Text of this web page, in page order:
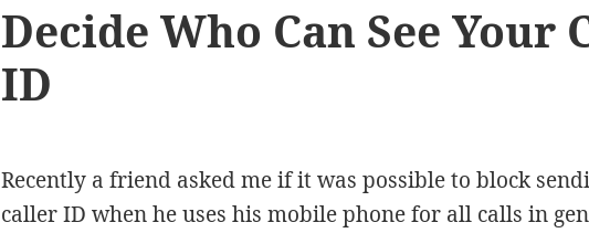
Decide Who Can See Your
ID
Recently a friend asked me if it was possible to block
caller ID when he uses his mobile phone for all calls in